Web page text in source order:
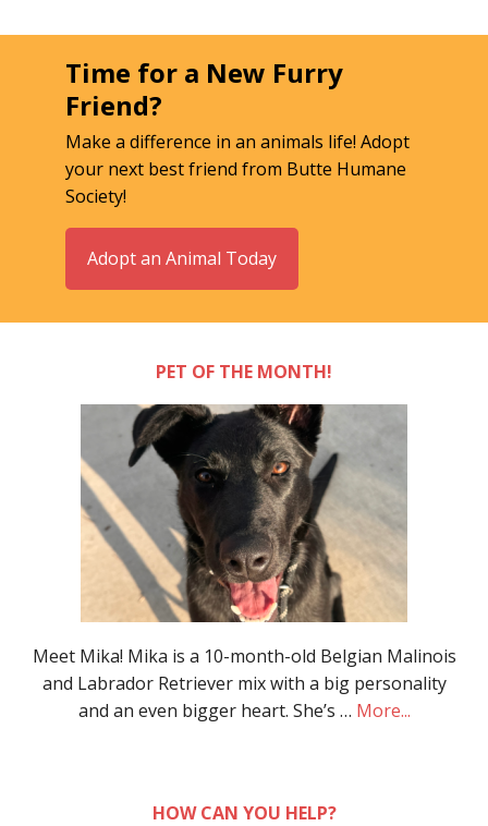
Time for a New Furry
Friend?
Make a difference in an animals life! Adopt
your next best friend from Butte Humane
Society!
Adopt an Animal Today
PET OF THE MONTH!
Meet Mika! Mika is a 10-month-old Belgian Malinois
and Labrador Retriever mix with a big personality
and an even bigger heart. She’s … More...
HOW CAN YOU HELP?